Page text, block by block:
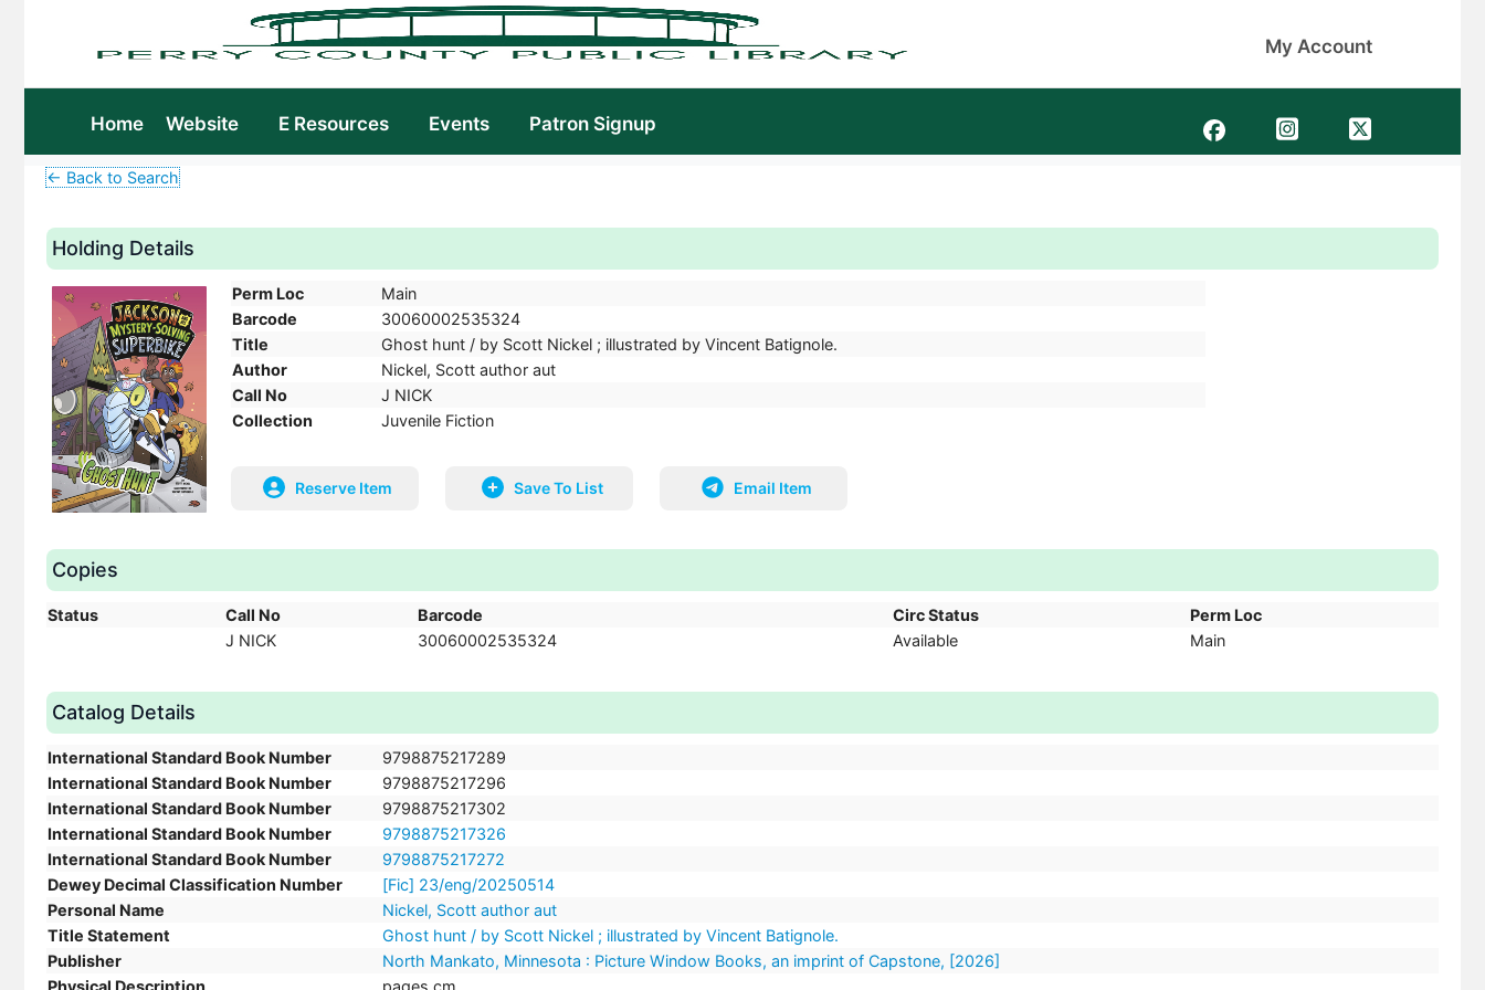
My Account
Home Website E Resources Events Patron Signup
← Back to Search
Holding Details
Perm Loc
Main
Barcode
30060002535324
Title
Ghost hunt / by Scott Nickel ; illustrated by Vincent Batignole.
Author
Nickel, Scott author aut
Call No
J NICK
Collection
Juvenile Fiction
Reserve Item Save To List Email Item
Copies
Status Call No Barcode Circ Status
Perm Loc
J NICK
30060002535324 Available Main
Catalog Details
International Standard Book Number
9798875217289
International Standard Book Number
9798875217296
International Standard Book Number
9798875217302
International Standard Book Number
9798875217326
International Standard Book Number
9798875217272
Dewey Decimal Classification Number
[Fic] 23/eng/20250514
Personal Name
Nickel, Scott author aut
Title Statement
Ghost hunt / by Scott Nickel ; illustrated by Vincent Batignole.
Publisher
North Mankato, Minnesota : Picture Window Books, an imprint of Capstone, [2026]
Physical Description
pages cm